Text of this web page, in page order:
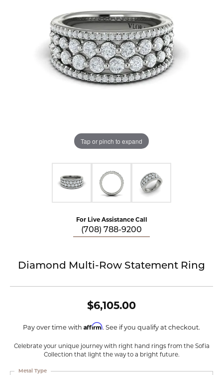
Tap or pinch to expand
For Live Assistance Call
(708) 788-9200
Diamond Multi-Row Statement Ring
$6,105.00
Pay over time with Affirm. See if you qualify at checkout.
Celebrate your unique journey with right hand rings from the Sofia
Collection that light the way to a bright future.
Metal Type